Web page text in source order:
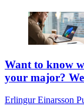
Want to know
your major?
Erlingur Einarsson